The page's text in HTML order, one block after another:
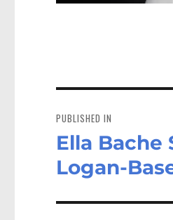
navigation
PUBLISHED IN
Ella Bache
Logan-